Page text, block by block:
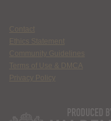
Contact
Ethics Statement
Community Guidelines
Terms of Use & DMCA
Privacy Policy